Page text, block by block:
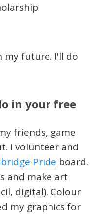
my future. I'll do
in your free
friends, game
I volunteer and
Pride board.
and make art
digital). Colour
my graphics for